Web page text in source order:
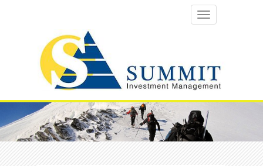
TOGGLE